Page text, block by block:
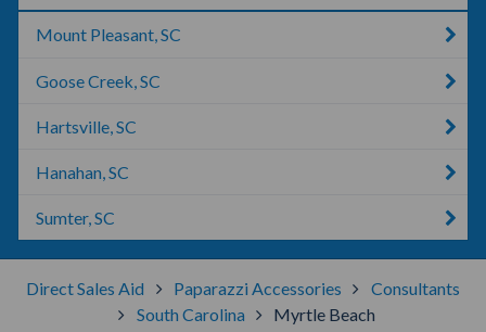
Mount Pleasant, SC
Goose Creek, SC
Hartsville, SC
Hanahan, SC
Sumter, SC
Direct Sales Aid Paparazzi Accessories
Consultants
South Carolina
Myrtle Beach